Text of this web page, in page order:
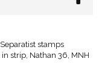
Separatist stamps
strip, Nathan 36, MNH